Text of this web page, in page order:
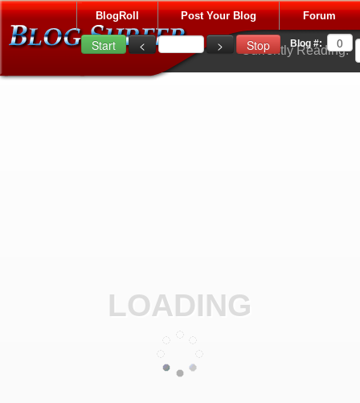
Forum
Post Your Blog
BlogRoll
Blog #:
Currently Reading:
LOADING